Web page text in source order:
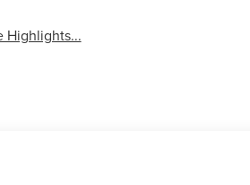
Highlights...